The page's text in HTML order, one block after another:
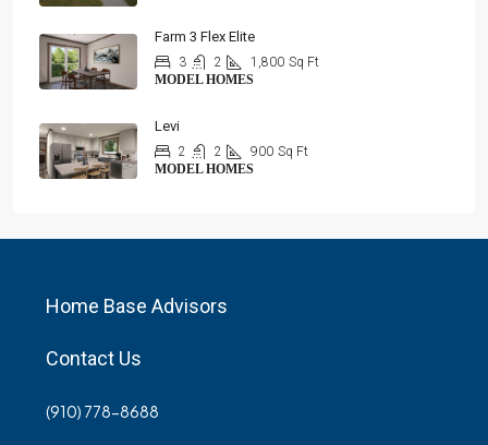
Farm 3 Flex Elite
3 2 1,800 Sq Ft
MODEL HOMES
Levi
2 2 900 Sq Ft
MODEL HOMES
Home Base Advisors
Contact Us
(910) 778-8688